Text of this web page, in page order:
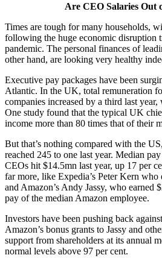
Are CEO Salaries Out
Times are tough for many households,
following the huge economic disruption
pandemic. The personal finances of
other hand, are looking very healthy
Executive pay packages have been
Atlantic. In the UK, total remuneration
companies increased by a third last
One study found that the typical UK
income more than 80 times that of their
But that’s nothing compared with the
reached 245 to one last year. Median
CEOs hit $14.5mn last year, up 17 per
far more, like Expedia’s Peter Kern who
and Amazon’s Andy Jassy, who earned
pay of the median Amazon employee.
Investors have been pushing back
Amazon’s bonus grants to Jassy and
support from shareholders at its annual
normal levels above 97 per cent.